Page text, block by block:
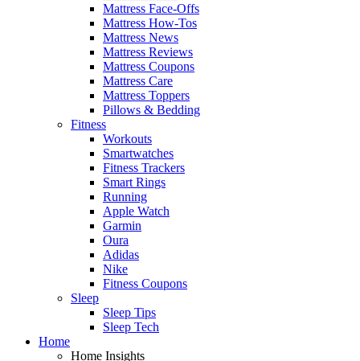
Mattress Face-Offs
Mattress How-Tos
Mattress News
Mattress Reviews
Mattress Coupons
Mattress Care
Mattress Toppers
Pillows & Bedding
Fitness
Workouts
Smartwatches
Fitness Trackers
Smart Rings
Running
Apple Watch
Garmin
Oura
Adidas
Nike
Fitness Coupons
Sleep
Sleep Tips
Sleep Tech
Home
Home Insights